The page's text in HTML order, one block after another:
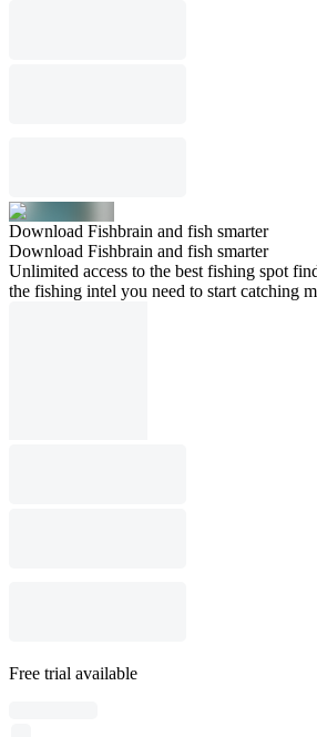
Download Fishbrain and fish smarter
Download Fishbrain and fish smarter
Unlimited access to the best fishing spot
the fishing intel you need to start catching
Free trial available